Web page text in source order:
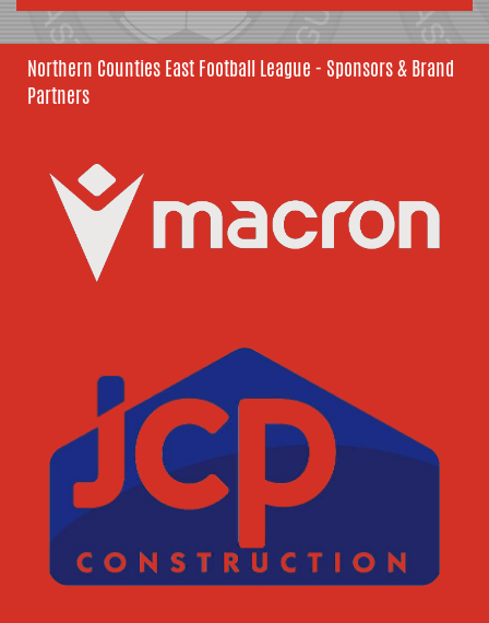
Northern Counties East Football League - Sponsors & Brand
Partners